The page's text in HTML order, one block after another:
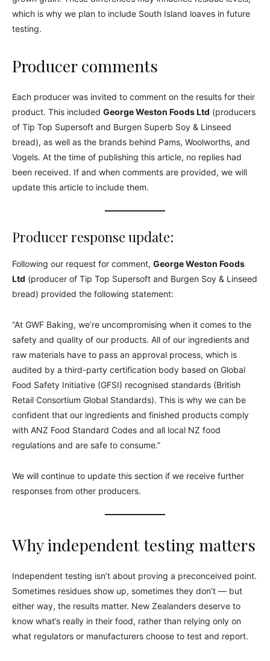
which is why we plan to include South Island loaves in future
testing.
Producer comments
Each producer was invited to comment on the results for their
product. This included George Weston Foods Ltd (producers
of Tip Top Supersoft and Burgen Superb Soy & Linseed
bread), as well as the brands behind Pams, Woolworths, and
Vogels. At the time of publishing this article, no replies had
been received. If and when comments are provided, we will
update this article to include them.
Producer response update:
Following our request for comment, George Weston Foods
Ltd (producer of Tip Top Supersoft and Burgen Soy & Linseed
bread) provided the following statement:
“At GWF Baking, we’re uncompromising when it comes to the
safety and quality of our products. All of our ingredients and
raw materials have to pass an approval process, which is
audited by a third-party certification body based on Global
Food Safety Initiative (GFSI) recognised standards (British
Retail Consortium Global Standards). This is why we can be
confident that our ingredients and finished products comply
with ANZ Food Standard Codes and all local NZ food
regulations and are safe to consume.”
We will continue to update this section if we receive further
responses from other producers.
Why independent testing matters
Independent testing isn’t about proving a preconceived point.
Sometimes residues show up, sometimes they don’t — but
either way, the results matter. New Zealanders deserve to
know what’s really in their food, rather than relying only on
what regulators or manufacturers choose to test and report.